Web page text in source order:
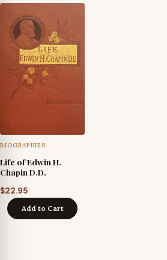
BIOGRAPHIES
Life of Edwin H.
Chapin D.D.
$22.95
Add to Cart